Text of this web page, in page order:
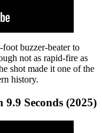
buzzer-beater to
not as rapid-fire as
shot made it one of the
history.
Seconds (2025)